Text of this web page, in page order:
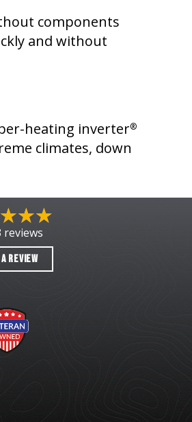
components
and without
heating inverter®
climates, down
reviews
REVIEW